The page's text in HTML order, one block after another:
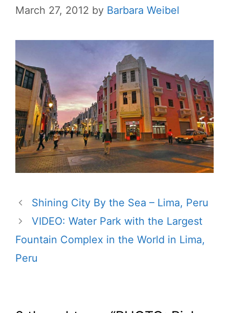
March 27, 2012 by Barbara Weibel
Shining City By the Sea – Lima, Peru
VIDEO: Water Park with the Largest
Fountain Complex in the World in Lima,
Peru